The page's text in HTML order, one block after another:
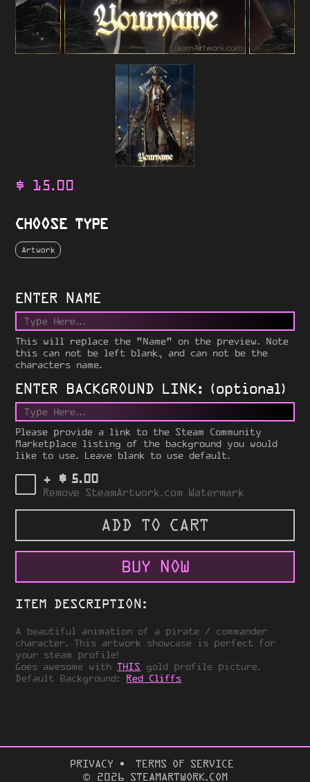
$ 15.00
CHOOSE TYPE
Artwork
ENTER NAME
This will replace the "Name" on the preview. Note
this can not be left blank, and can not be the
characters name.
ENTER BACKGROUND LINK: (optional)
Please provide a link to the Steam Community
Marketplace listing of the background you would
like to use. Leave blank to use default.
+ $ 5.00
Remove SteamArtwork.com Watermark
ADD TO CART
BUY NOW
ITEM DESCRIPTION:
A beautiful animation of a pirate / commander
character. This artwork showcase is perfect for
your steam profile!
Goes awesome with THIS gold profile picture.
Default Background: Red Cliffs
PRIVACY
TERMS OF SERVICE
© 2026 STEAMARTWORK.COM